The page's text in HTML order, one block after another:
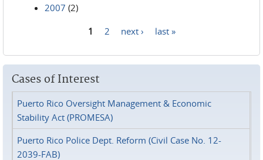
2007 (2)
1 2 next › last »
Cases of Interest
Puerto Rico Oversight Management & Economic
Stability Act (PROMESA)
Puerto Rico Police Dept. Reform (Civil Case No. 12-
2039-FAB)